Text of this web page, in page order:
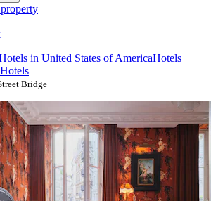
in United States of AmericaHotels
Bridge